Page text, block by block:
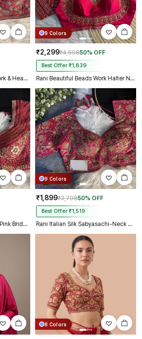
Rani Italian Silk Sequin Work & Heavy Coding Sabyasachi Neck Blouse
9 Colors
₹2,299₹4,59850% OFF
Best Offer ₹1,839
Rani Beautiful Beads Work Halter Neck Embroidery Blouse in Italian Silk
Rani Sabyasachi inspired Pink Bridal Hand Work Italian Silk Blouse
9 Colors
₹1,899₹3,79850% OFF
Best Offer ₹1,519
Rani Italian Silk Sabyasachi-Neck Designer Blouse For Wedding
8 Colors